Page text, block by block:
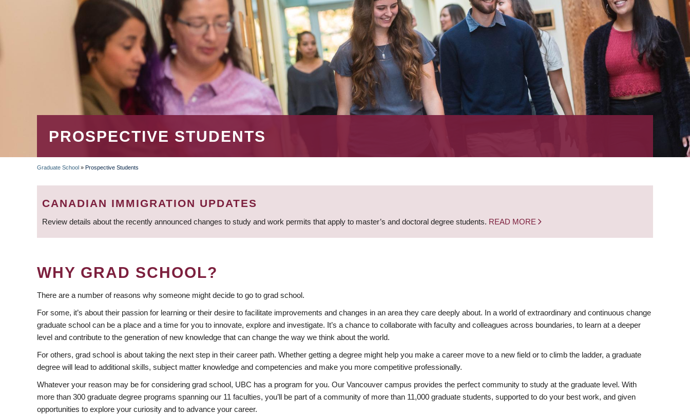
PROSPECTIVE STUDENTS
BREADCRUMB
Graduate School » Prospective Students
CANADIAN IMMIGRATION UPDATES
Review details about the recently announced changes to study and work permits that apply to master’s and doctoral degree students. READ MORE
WHY GRAD SCHOOL?
There are a number of reasons why someone might decide to go to grad school.
For some, it’s about their passion for learning or their desire to facilitate improvements and changes in an area they care deeply about. In a world of extraordinary and continuous change
graduate school can be a place and a time for you to innovate, explore and investigate. It’s a chance to collaborate with faculty and colleagues across boundaries, to learn at a deeper
level and contribute to the generation of new knowledge that can change the way we think about the world.
For others, grad school is about taking the next step in their career path. Whether getting a degree might help you make a career move to a new field or to climb the ladder, a graduate
degree will lead to additional skills, subject matter knowledge and competencies and make you more competitive professionally.
Whatever your reason may be for considering grad school, UBC has a program for you. Our Vancouver campus provides the perfect community to study at the graduate level. With
more than 300 graduate degree programs spanning our 11 faculties, you’ll be part of a community of more than 11,000 graduate students, supported to do your best work, and given
opportunities to explore your curiosity and to advance your career.